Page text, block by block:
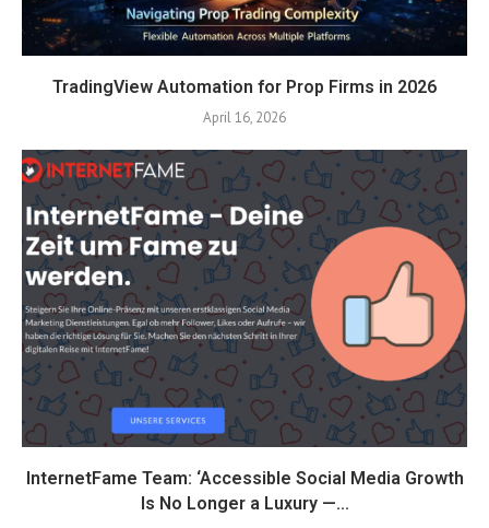
TradingView Automation for Prop Firms in 2026
April 16, 2026
InternetFame Team: ‘Accessible Social Media Growth
Is No Longer a Luxury —...